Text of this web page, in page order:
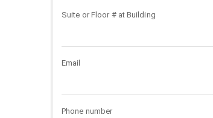
Suite or Floor # at Building
Email
Phone number